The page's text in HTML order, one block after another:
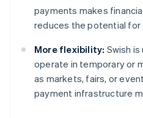
payments makes
reduces the potential for
More flexibility: Swish
operate in temporary or
as markets, fairs, or
payment infrastructure